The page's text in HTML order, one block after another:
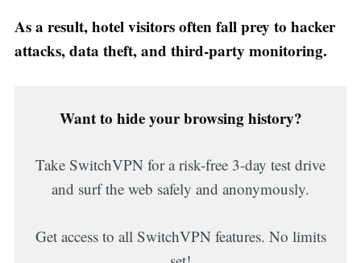
As a result, hotel visitors often fall prey to hacker
attacks, data theft, and third-party monitoring.
Want to hide your browsing history?
Take SwitchVPN for a risk-free 3-day test drive
and surf the web safely and anonymously.
Get access to all SwitchVPN features. No limits